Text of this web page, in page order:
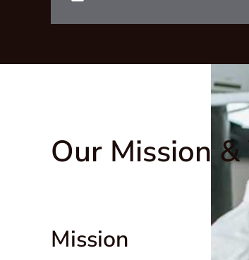
Our Mission
Mission